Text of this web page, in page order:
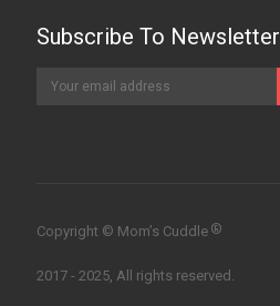
Subscribe To Newsletter
Copyright © Mom’s Cuddle ®
2017 - 2025, All rights reserved.